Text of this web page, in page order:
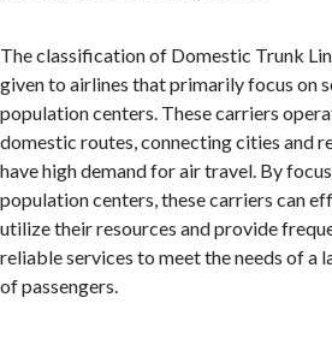
The classification of Domestic Trunk
given to airlines that primarily focus on
population centers. These carriers
domestic routes, connecting cities and
have high demand for air travel. By
population centers, these carriers can
utilize their resources and provide
reliable services to meet the needs of a
of passengers.